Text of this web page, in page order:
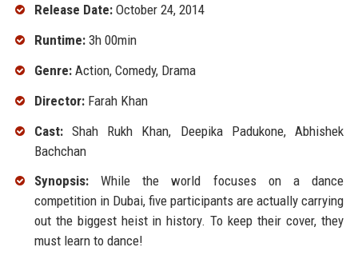
Release Date:October 24, 2014
Runtime:3h 00min
Genre:Action, Comedy, Drama
Director:Farah Khan
Cast:Shah Rukh Khan, Deepika Padukone, Abhishek
Bachchan
Synopsis:While the world focuses on a dance
competition in Dubai, five participants are actually carrying
out the biggest heist in history. To keep their cover, they
must learn to dance!